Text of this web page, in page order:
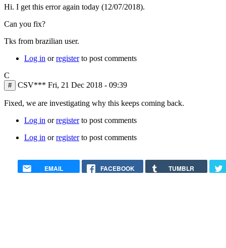
Hi. I get this error again today (12/07/2018).
Can you fix?
Tks from brazilian user.
Log in orregisterto post comments
C
# CSV*** Fri, 21 Dec 2018 - 09:39
Fixed, we are investigating why this keeps coming back.
Log in orregisterto post comments
Log in orregisterto post comments
EMAIL FACEBOOK TUMBLR